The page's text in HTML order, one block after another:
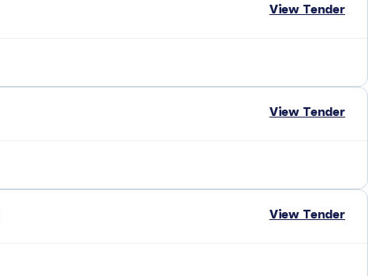
View Tender
View Tender
View Tender